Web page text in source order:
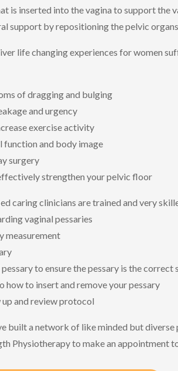
is inserted into the vagina to support the
support by repositioning the pelvic
life changing experiences for women
of dragging and bulging
and urgency
exercise activity
function and body image
surgery
strengthen your pelvic floor
caring clinicians are trained and very
vaginal pessaries
measurement
to ensure the pessary is the correct
how to insert and remove your pessary
and review protocol
built a network of like minded but
Physiotherapy to make an appointment